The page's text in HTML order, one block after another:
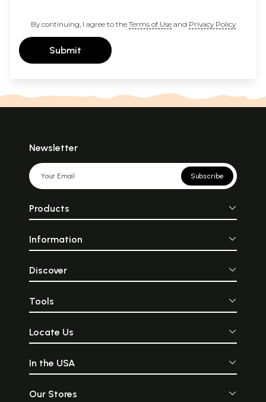
By continuing, I agree to the Terms of Useand Privacy Policy
Submit
Newsletter
Subscribe
Products
Information
Discover
Tools
Locate Us
In the USA
Our Stores